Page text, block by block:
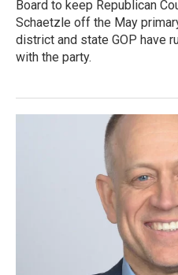
Board to keep Republican
Schaetzle off the May
district and state GOP have
with the party.